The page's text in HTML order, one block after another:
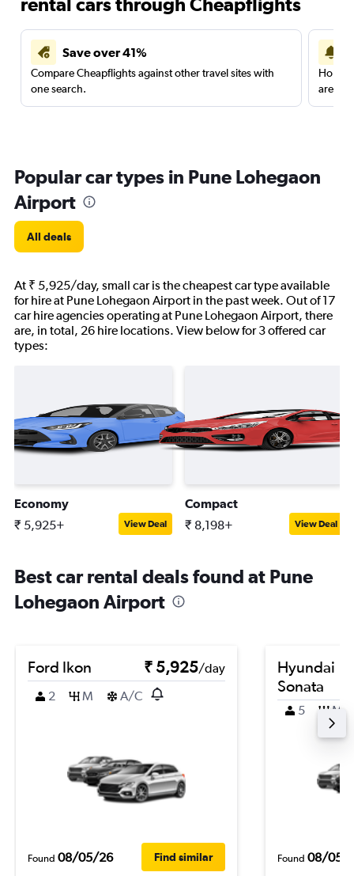
Save over 41%
Compare Cheapflights against other travel sites with
one search.
are
Popular car types in Pune Lohegaon
Airport
All deals
At ₹ 5,925/day, small car is the cheapest car type available
for hire at Pune Lohegaon Airport in the past week. Out of 17
car hire agencies operating at Pune Lohegaon Airport, there
are, in total, 26 hire locations. View below for 3 offered car
types:
Economy
₹ 5,925+ View Deal
Compact
₹ 8,198+ View Deal
Best car rental deals found at Pune
Lohegaon Airport
Ford Ikon ₹ 5,925/day
2
M A/C
Found 08/05/26 Find similar
Hyundai
Sonata
5 M
Found 08/05/